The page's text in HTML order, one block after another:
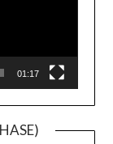
01:17